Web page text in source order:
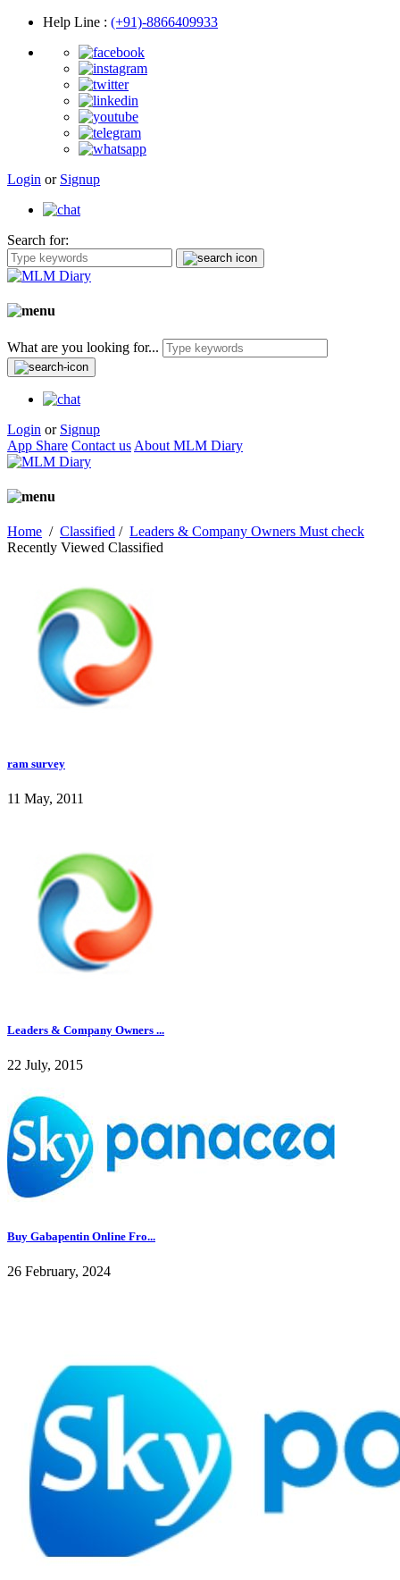
Help Line : (+91)-8866409933
Login or Signup
Search for:
What are you looking for...
Login or Signup
App Share Contact us About MLM Diary
Home / Classified / Leaders & Company Owners Must check
Recently Viewed Classified
ram survey
11 May, 2011
Leaders & Company Owners ...
22 July, 2015
Buy Gabapentin Online Fro...
26 February, 2024